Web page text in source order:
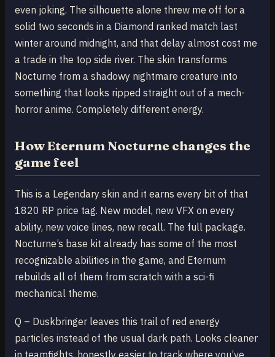
even joking. The silhouette alone threw me off for a
solid two seconds in a Diamond ranked match last
winter around midnight, and that delay almost cost me
a trade in the top side river. The skin transforms
Nocturne from a shadowy nightmare creature into
something that looks ripped straight out of a mech-
horror anime. Completely different energy.
How Eternum Nocturne changes the
game feel
This is a Legendary skin and it earns every bit of that
1820 RP price tag. New model, new VFX on every
ability, new voice lines, new recall. The full package.
Nocturne’s base kit already has some of the most
recognizable abilities in the game, and Eternum
rebuilds all of them from scratch with a sci-fi
mechanical theme.
Q – Duskbringer leaves this trail of red energy
particles instead of the usual dark path. Looks cleaner